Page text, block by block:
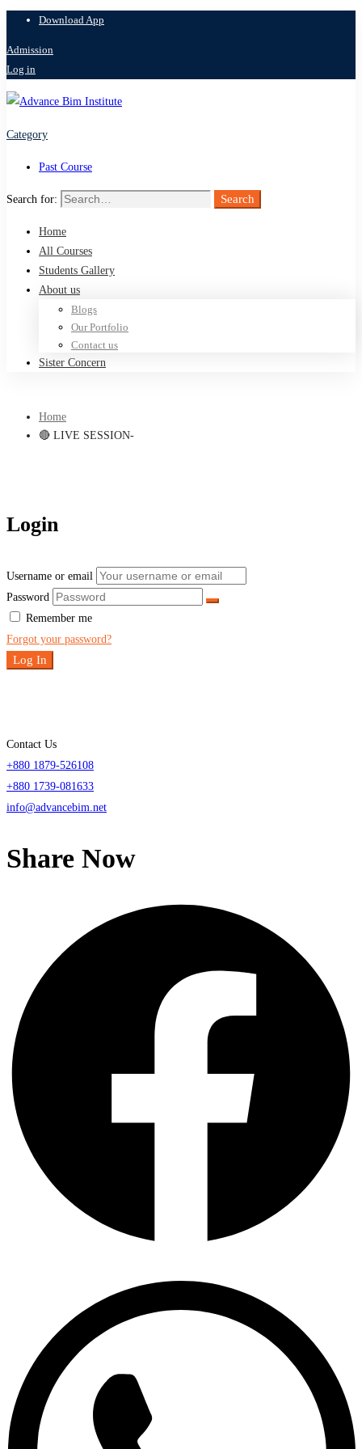
Download App
Admission
Log in
Category
Past Course
Search for: Search
Home
All Courses
Students Gallery
About us
Blogs
Our Portfolio
Contact us
Sister Concern
Home
🔴 LIVE SESSION-
Login
Username or email
Password
Remember me
Forgot your password?
Log In
Contact Us
+880 1879-526108
+880 1739-081633
info@advancebim.net
Share Now